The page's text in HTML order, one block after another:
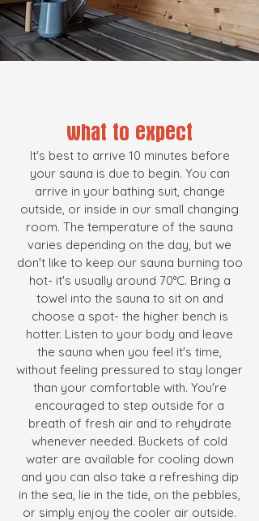
It's best to arrive 10 minutes before
your sauna is due to begin. You can
arrive in your bathing suit, change
outside, or inside in our small changing
room. The temperature of the sauna
varies depending on the day, but we
don't like to keep our sauna burning too
hot- it's usually around 70°C. Bring a
towel into the sauna to sit on and
choose a spot- the higher bench is
hotter. Listen to your body and leave
the sauna when you feel it's time,
without feeling pressured to stay longer
than your comfortable with. You're
encouraged to step outside for a
breath of fresh air and to rehydrate
whenever needed. Buckets of cold
water are available for cooling down
and you can also take a refreshing dip
in the sea, lie in the tide, on the pebbles,
or simply enjoy the cooler air outside.